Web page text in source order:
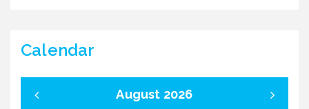
Calendar
August 2026